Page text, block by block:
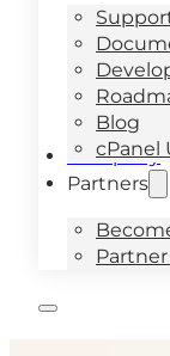
Blog
cPanel
Company
Partners